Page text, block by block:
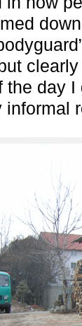
the day I
informal